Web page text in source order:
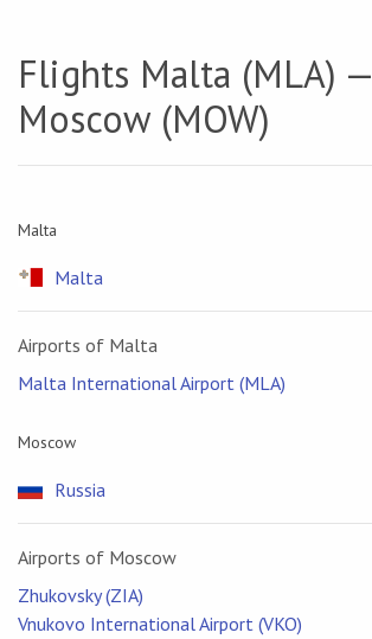
Flights Malta (MLA) —
Moscow (MOW)
Malta
Malta
Airports of Malta
Malta International Airport (MLA)
Moscow
Russia
Airports of Moscow
Zhukovsky (ZIA)
Vnukovo International Airport (VKO)